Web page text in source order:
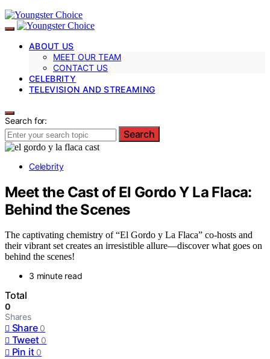
ABOUT US
MEET OUR TEAM
CONTACT US
CELEBRITY
TELEVISION AND STREAMING
Search for:
Search
Celebrity
Meet the Cast of El Gordo Y La Flaca:
Behind the Scenes
The captivating chemistry of “El Gordo y La Flaca” co-hosts and
their vibrant set creates an irresistible allure—discover what goes on
behind the scenes!
3 minute read
Total
0
Shares
Share 0
Tweet 0
Pin it 0